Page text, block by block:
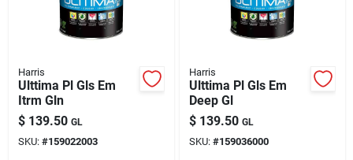
Harris
Ulttima Pl Gls Em
Itrm Gln
$ 139.50 GL
SKU: #159022003
Harris
Ulttima Pl Gls Em
Deep Gl
$ 139.50 GL
SKU: #159036000